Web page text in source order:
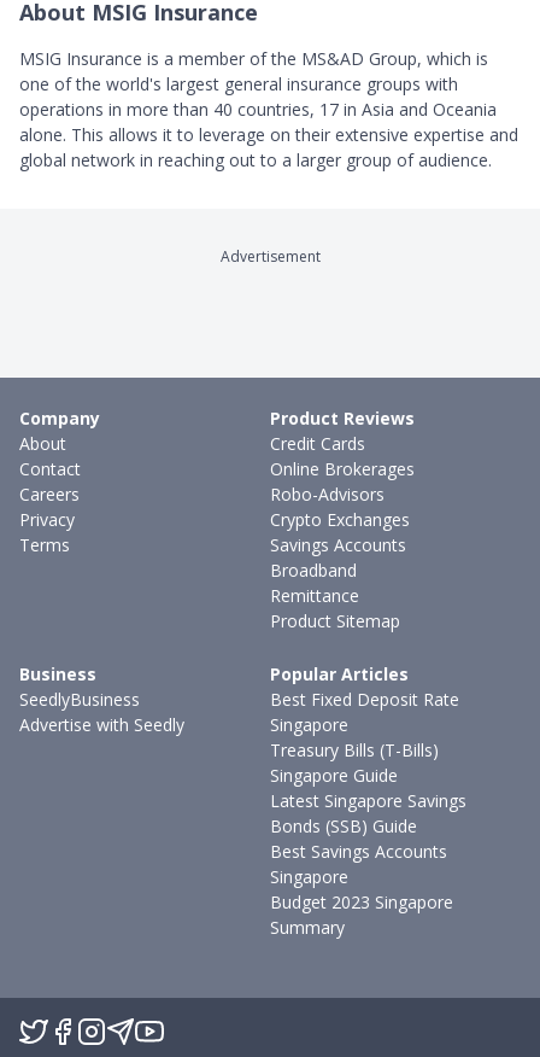
About MSIG Insurance
MSIG Insurance is a member of the MS&AD Group, which is
one of the world's largest general insurance groups with
operations in more than 40 countries, 17 in Asia and Oceania
alone. This allows it to leverage on their extensive expertise and
global network in reaching out to a larger group of audience.
Advertisement
Company
About
Contact
Careers
Privacy
Terms
Product Reviews
Credit Cards
Online Brokerages
Robo-Advisors
Crypto Exchanges
Savings Accounts
Broadband
Remittance
Product Sitemap
Business
SeedlyBusiness
Advertise with Seedly
Popular Articles
Best Fixed Deposit Rate
Singapore
Treasury Bills (T-Bills)
Singapore Guide
Latest Singapore Savings
Bonds (SSB) Guide
Best Savings Accounts
Singapore
Budget 2023 Singapore
Summary